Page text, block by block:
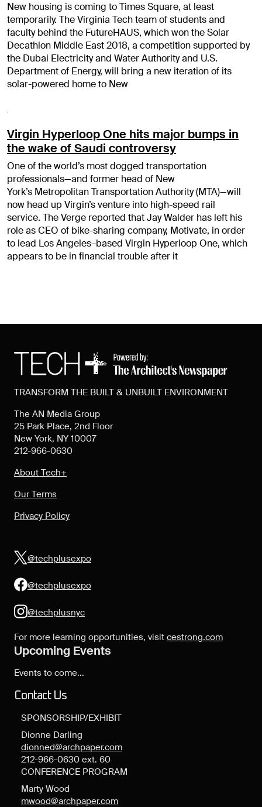
New housing is coming to Times Square, at least
temporarily. The Virginia Tech team of students and
faculty behind the FutureHAUS, which won the Solar
Decathlon Middle East 2018, a competition supported by
the Dubai Electricity and Water Authority and U.S.
Department of Energy, will bring a new iteration of its
solar-powered home to New
Virgin Hyperloop One hits major bumps in
the wake of Saudi controversy
One of the world’s most dogged transportation
professionals—and former head of New
York’s Metropolitan Transportation Authority (MTA)—will
now head up Virgin’s venture into high-speed rail
service. The Verge reported that Jay Walder has left his
role as CEO of bike-sharing company, Motivate, in order
to lead Los Angeles–based Virgin Hyperloop One, which
appears to be in financial trouble after it
TRANSFORM THE BUILT & UNBUILT ENVIRONMENT
The AN Media Group
25 Park Place, 2nd Floor
New York, NY 10007
212-966-0630
About Tech+
Our Terms
Privacy Policy
@techplusexpo
@techplusexpo
@techplusnyc
For more learning opportunities, visit cestrong.com
Upcoming Events
Events to come...
Contact Us
SPONSORSHIP/EXHIBIT
Dionne Darling
dionned@archpaper.com
212-966-0630 ext. 60
CONFERENCE PROGRAM
Marty Wood
mwood@archpaper.com